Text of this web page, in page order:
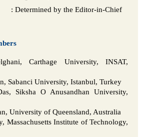
: Determined by the Editor-in-Chief
Carthage University, INSAT,
Sabanci University, Istanbul, Turkey
Siksha O Anusandhan University,
University of Queensland, Australia
Massachusetts Institute of Technology,